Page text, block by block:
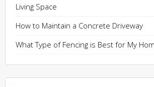
Living Space
How to Maintain a Concrete Driveway
What Type of Fencing is Best for My